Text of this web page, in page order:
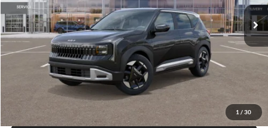
1 / 30
DS Ext. Int.
MSRP
$29,785
Documentation Fee:
+$280
Electronic Filing Fee
+$24
Glassman Price